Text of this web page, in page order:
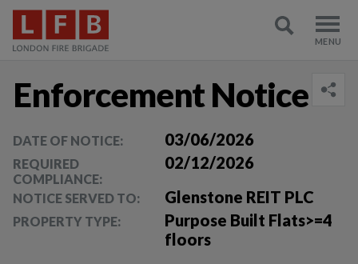
Enforcement Notice
DATE OF NOTICE: 03/06/2026
REQUIRED
COMPLIANCE:
02/12/2026
NOTICE SERVED TO: Glenstone REIT PLC
PROPERTY TYPE:
Purpose Built Flats>=4
floors